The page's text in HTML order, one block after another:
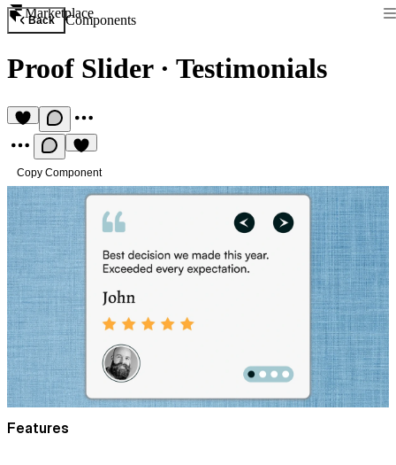
Marketplace
Back Components
Proof Slider· Testimonials
Copy Component
Features